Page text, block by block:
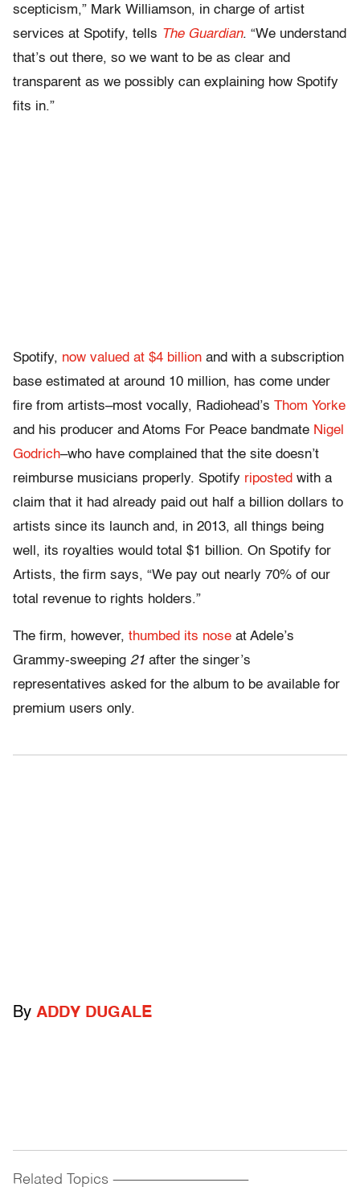
scepticism,” Mark Williamson, in charge of artist
services at Spotify, tells The Guardian. “We understand
that’s out there, so we want to be as clear and
transparent as we possibly can explaining how Spotify
fits in.”
Spotify, now valued at $4 billion and with a subscription
base estimated at around 10 million, has come under
fire from artists–most vocally, Radiohead’s Thom Yorke
and his producer and Atoms For Peace bandmate Nigel
Godrich–who have complained that the site doesn’t
reimburse musicians properly. Spotify riposted with a
claim that it had already paid out half a billion dollars to
artists since its launch and, in 2013, all things being
well, its royalties would total $1 billion. On Spotify for
Artists, the firm says, “We pay out nearly 70% of our
total revenue to rights holders.”
The firm, however, thumbed its nose at Adele’s
Grammy-sweeping 21 after the singer’s
representatives asked for the album to be available for
premium users only.
By ADDY DUGALE
Related Topics ------------------------------------------